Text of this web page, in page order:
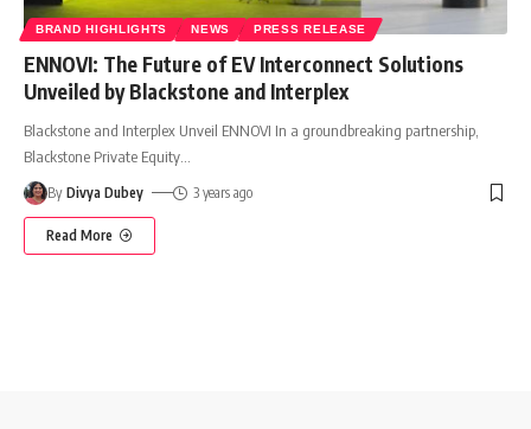
BRAND HIGHLIGHTS NEWS PRESS RELEASE
ENNOVI: The Future of EV Interconnect Solutions
Unveiled by Blackstone and Interplex
Blackstone and Interplex Unveil ENNOVI In a groundbreaking partnership,
Blackstone Private Equity
By Divya Dubey 3 years ago
Read More